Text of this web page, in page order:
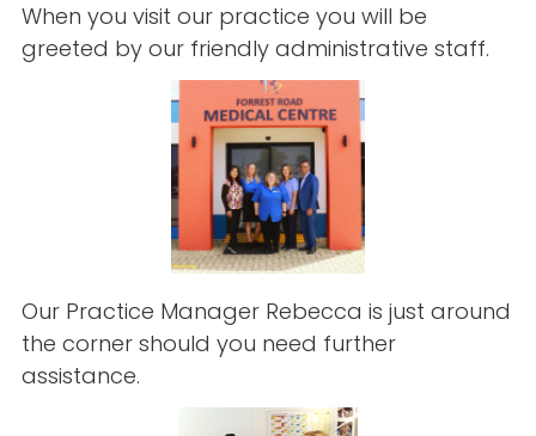
When you visit our practice you will be
greeted by our friendly administrative staff.
Our Practice Manager Rebecca is just around
the corner should you need further
assistance.